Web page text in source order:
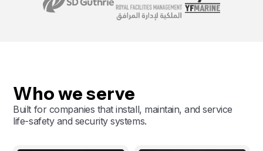
Who we serve
Built for companies that install, maintain, and service
life-safety and security systems.